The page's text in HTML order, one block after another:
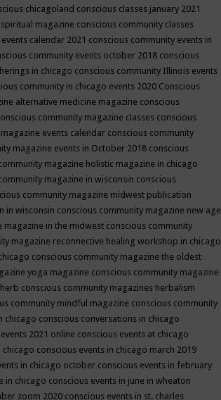
chicagoland conscious classes january 2021
magazine conscious community classes
calendar 2021 conscious community events in
community events october 2018 conscious
in chicago conscious community Illinois events
community in chicago events 2020 Conscious
alternative medicine magazine conscious
community magazine classes conscious
events calendar conscious community
magazine events in October 2018 conscious
magazine holistic magazine in chicago
magazine in wisconsin conscious
community magazine midwest publication
in wisconsin conscious community magazine new age
magazine in the midwest conscious community
magazine reconnective healing workshop in chicago
conscious community magazine the oldest
yoga magazine conscious community magazine
conscious community magazines herbalism
community mindful magazine conscious community
chicago conscious conversations in chicago
2021 online conscious events at chicago
chicago conscious events in chicago march 2019
in chicago october conscious events in february
in chicago conscious events in june in wheaton
zoom 2020 conscious events in st. charles